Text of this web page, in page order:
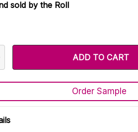
sold by the Roll
QUANTITY:QUANTITY:
Create New
Order Sample